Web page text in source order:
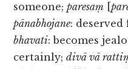
someone;paresaṃ [
pānabhojane:
bhavati: becomes
certainly;divā vā